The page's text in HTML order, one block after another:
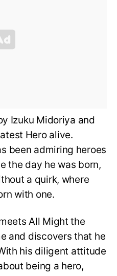
Izuku Midoriya and
Hero alive.
been admiring heroes
the day he was born,
a quirk, where
with one.
All Might the
and discovers that he
his diligent attitude
being a hero,